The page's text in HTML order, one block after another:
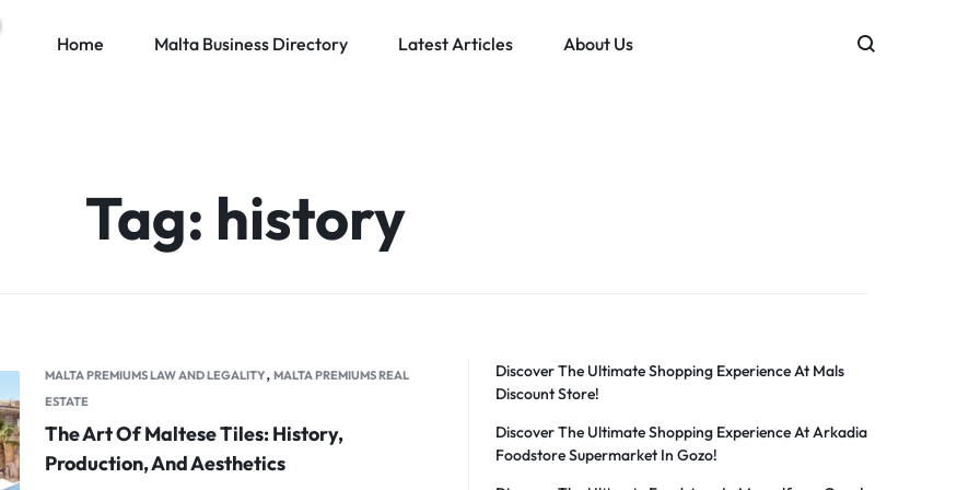
Home Malta Business Directory Latest Articles About Us
Tag: history
MALTA PREMIUMS LAW AND LEGALITY, MALTA PREMIUMS REAL
ESTATE
The Art Of Maltese Tiles: History,
Production, And Aesthetics
Discover The Ultimate Shopping Experience At Mals
Discount Store!
Discover The Ultimate Shopping Experience At Arkadia
Foodstore Supermarket In Gozo!